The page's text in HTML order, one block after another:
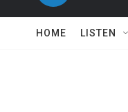
HOME LISTEN